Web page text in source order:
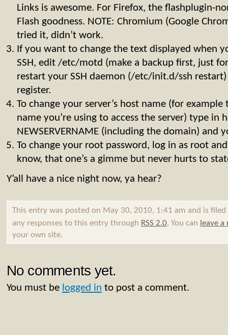
Links is awesome. For Firefox, the flashplugin-
Flash goodness. NOTE: Chromium (Google
tried it, didn’t work.
If you want to change the text displayed when
SSH, edit /etc/motd (make a backup first, just
restart your SSH daemon (/etc/init.d/ssh
register.
To change your server’s host name (for
name you’re using to access the server) type in
NEWSERVERNAME (including the domain) and
To change your root password, log in as root
know, that one’s a gimme but never hurts to
Y’all have a nice night now, ya hear?
This entry was posted on May 30, 2010, 1:41 am and is
any responses to this entry through RSS 2.0. You can leave a
your own site.
No comments yet.
You must be logged in to post a comment.